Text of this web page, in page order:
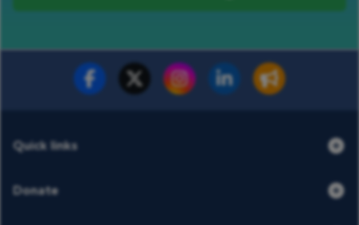
Fundraise for us Donate now
Quick links
Donate